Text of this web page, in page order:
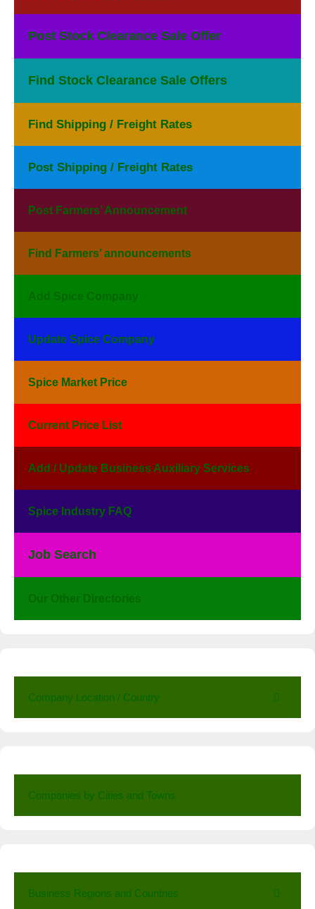
Post Stock Clearance Sale Offer
Find Stock Clearance Sale Offers
Find Shipping / Freight Rates
Post Shipping / Freight Rates
Post Farmers’ Announcement
Find Farmers’ announcements
Add Spice Company
Update Spice Company
Spice Market Price
Current Price List
Add / Update Business Auxiliary Services
Spice Industry FAQ
Job Search
Our Other Directories
Company Location / Country
Companies by Cities and Towns
Business Regions and Countries